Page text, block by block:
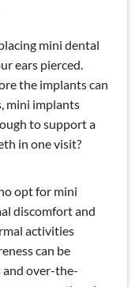
mini dental
ears pierced.
the implants can
mini implants
to support a
in one visit?
opt for mini
discomfort and
activities
can be
and over-the-